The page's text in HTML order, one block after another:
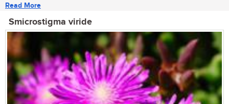
Read More
Smicrostigma viride